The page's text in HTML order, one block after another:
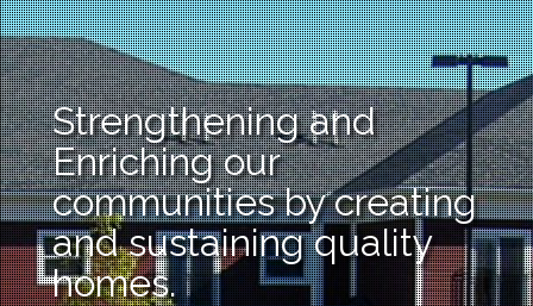
Strengthening and
Enriching our
communities by creating
and sustaining quality
homes.